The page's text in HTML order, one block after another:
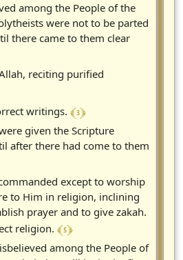
among the People of the
were not to be parted
there came to them clear
reciting purified
writings. ﴾ 3 ﴿
given the Scripture
after there had come to them
except to worship
to Him in religion, inclining
prayer and to give zakah.
religion. ﴾ 5 ﴿
among the People of